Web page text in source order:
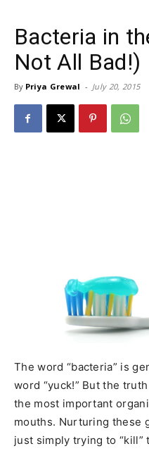
Bacteria in
Not All Bad!)
By Priya Grewal - July 20, 2015
The word “bacteria” is
word “yuck!” But the
the most important
mouths. Nurturing these
just simply trying to